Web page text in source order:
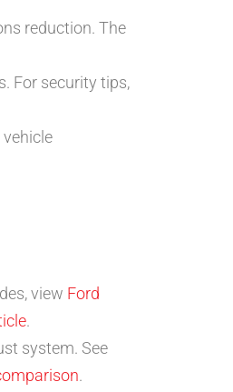
reduction. The
For security tips,
view Ford
.
system. See
.